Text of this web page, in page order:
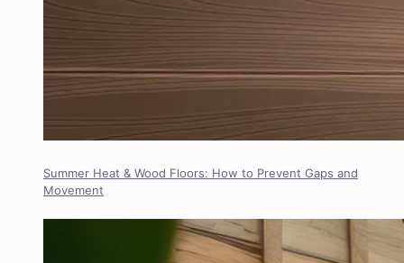
Summer Heat & Wood Floors: How to Prevent Gaps and
Movement